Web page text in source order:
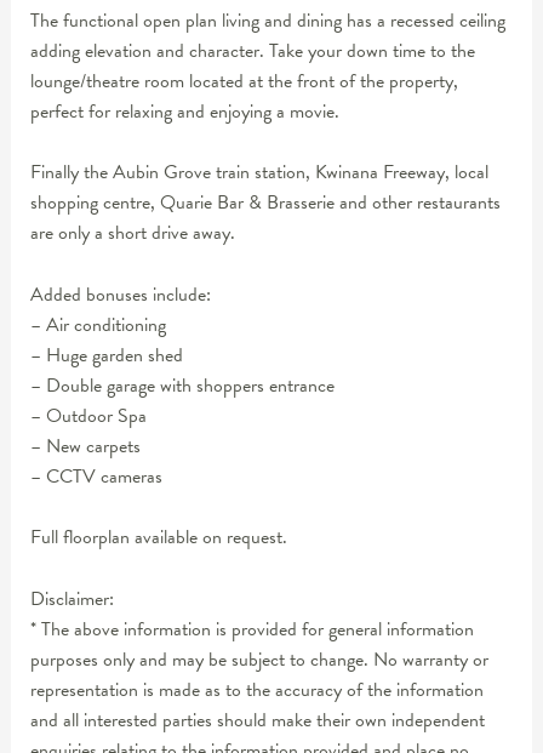
The functional open plan living and dining has a recessed ceiling
adding elevation and character. Take your down time to the
lounge/theatre room located at the front of the property,
perfect for relaxing and enjoying a movie.
Finally the Aubin Grove train station, Kwinana Freeway, local
shopping centre, Quarie Bar & Brasserie and other restaurants
are only a short drive away.
Added bonuses include:
– Air conditioning
– Huge garden shed
– Double garage with shoppers entrance
– Outdoor Spa
– New carpets
– CCTV cameras
Full floorplan available on request.
Disclaimer:
* The above information is provided for general information
purposes only and may be subject to change. No warranty or
representation is made as to the accuracy of the information
and all interested parties should make their own independent